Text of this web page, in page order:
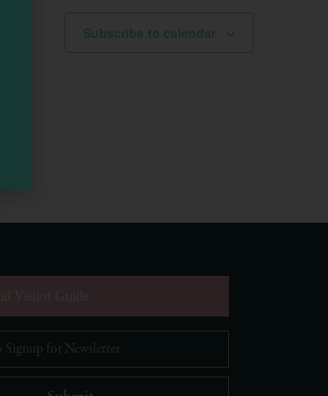
Subscribe to calendar
Hello! How can I assist you in exploring Mendocino